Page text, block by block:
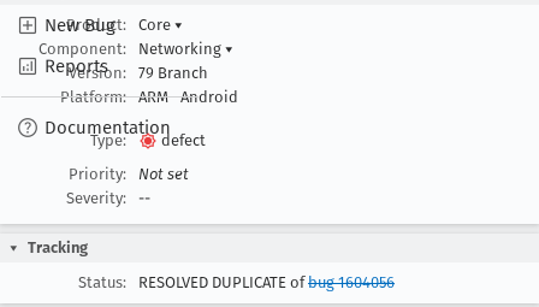
New Bug
Reports
Documentation
Product:
Core ▾
Component:
Networking ▾
Version:
79 Branch
Platform:
ARM Android
Type:
defect
Priority:
Not set
Severity:
--
Tracking
Status:
RESOLVED DUPLICATE ofbug 1604056